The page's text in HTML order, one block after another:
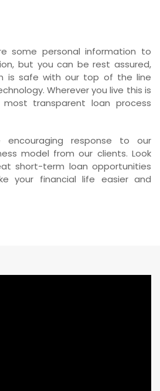
some personal information to
but you can be rest assured,
is safe with our top of the line
Wherever you live this is
transparent loan process
response to our
model from our clients. Look
short-term loan opportunities
your financial life easier and